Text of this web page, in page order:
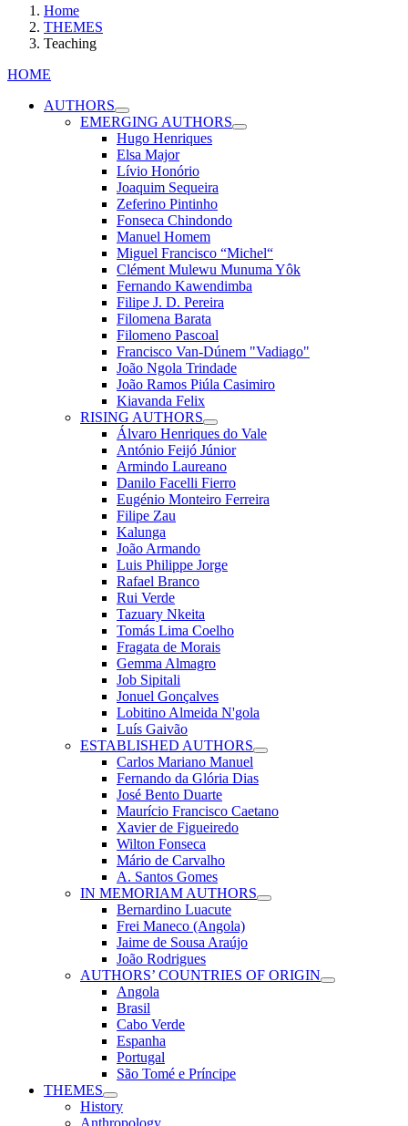
Home
THEMES
Teaching
HOME
AUTHORS
EMERGING AUTHORS
Hugo Henriques
Elsa Major
Lívio Honório
Joaquim Sequeira
Zeferino Pintinho
Fonseca Chindondo
Manuel Homem
Miguel Francisco “Michel“
Clément Mulewu Munuma Yôk
Fernando Kawendimba
Filipe J. D. Pereira
Filomena Barata
Filomeno Pascoal
Francisco Van-Dúnem "Vadiago"
João Ngola Trindade
João Ramos Piúla Casimiro
Kiavanda Felix
RISING AUTHORS
Álvaro Henriques do Vale
António Feijó Júnior
Armindo Laureano
Danilo Facelli Fierro
Eugénio Monteiro Ferreira
Filipe Zau
Kalunga
João Armando
Luis Philippe Jorge
Rafael Branco
Rui Verde
Tazuary Nkeita
Tomás Lima Coelho
Fragata de Morais
Gemma Almagro
Job Sipitali
Jonuel Gonçalves
Lobitino Almeida N'gola
Luís Gaivão
ESTABLISHED AUTHORS
Carlos Mariano Manuel
Fernando da Glória Dias
José Bento Duarte
Maurício Francisco Caetano
Xavier de Figueiredo
Wilton Fonseca
Mário de Carvalho
A. Santos Gomes
IN MEMORIAM AUTHORS
Bernardino Luacute
Frei Maneco (Angola)
Jaime de Sousa Araújo
João Rodrigues
AUTHORS’ COUNTRIES OF ORIGIN
Angola
Brasil
Cabo Verde
Espanha
Portugal
São Tomé e Príncipe
THEMES
History
Anthropology